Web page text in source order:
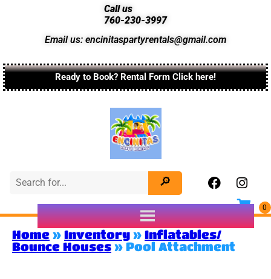
Call us
760-230-3997
Email us: encinitaspartyrentals@gmail.com
Ready to Book? Rental Form Click here!
Home » Inventory » Inflatables/
Bounce Houses » Pool Attachment